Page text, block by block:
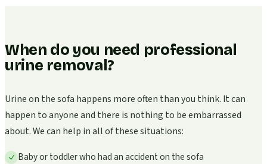
When do you need professional
urine removal?
Urine on the sofa happens more often than you think. It can
happen to anyone and there is nothing to be embarrassed
about. We can help in all of these situations:
Baby or toddler who had an accident on the sofa